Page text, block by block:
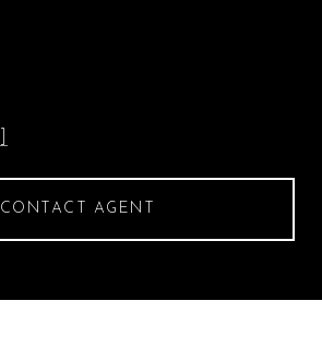
CONTACT AGENT